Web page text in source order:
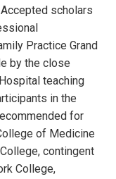
scholars
Practice Grand
by the close
teaching
in the
for
of Medicine
contingent
College,